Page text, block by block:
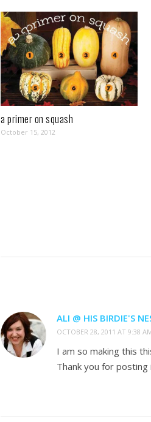
a primer on squash
October 15, 2012
ALI @ HIS BIRDIE'S
OCTOBER 28, 2011 AT 9:38
I am so making this
Thank you for posting